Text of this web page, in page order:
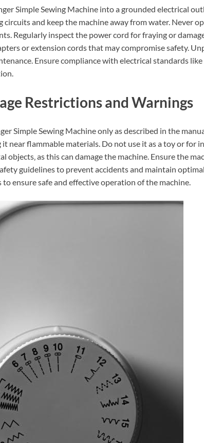
Simple Sewing Machine into a grounded electrical
circuits and keep the machine away from water. Never
Regularly inspect the power cord for fraying or
or extension cords that may compromise safety.
Ensure compliance with electrical standards
Restrictions and Warnings
Simple Sewing Machine only as described in the
it near flammable materials. Do not use it as a toy or for
objects‚ as this can damage the machine. Ensure the
guidelines to prevent accidents and maintain
ensure safe and effective operation of the machine.